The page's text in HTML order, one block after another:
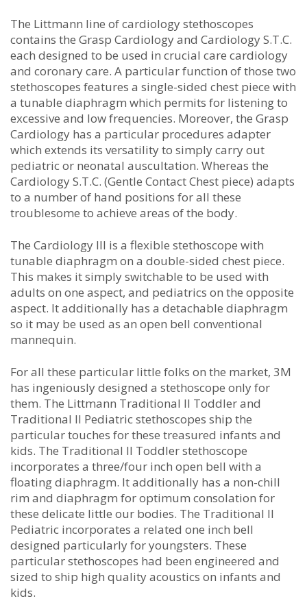
The Littmann line of cardiology stethoscopes
contains the Grasp Cardiology and Cardiology S.T.C.
each designed to be used in crucial care cardiology
and coronary care. A particular function of those two
stethoscopes features a single-sided chest piece with
a tunable diaphragm which permits for listening to
excessive and low frequencies. Moreover, the Grasp
Cardiology has a particular procedures adapter
which extends its versatility to simply carry out
pediatric or neonatal auscultation. Whereas the
Cardiology S.T.C. (Gentle Contact Chest piece) adapts
to a number of hand positions for all these
troublesome to achieve areas of the body.
The Cardiology III is a flexible stethoscope with
tunable diaphragm on a double-sided chest piece.
This makes it simply switchable to be used with
adults on one aspect, and pediatrics on the opposite
aspect. It additionally has a detachable diaphragm
so it may be used as an open bell conventional
mannequin.
For all these particular little folks on the market, 3M
has ingeniously designed a stethoscope only for
them. The Littmann Traditional II Toddler and
Traditional II Pediatric stethoscopes ship the
particular touches for these treasured infants and
kids. The Traditional II Toddler stethoscope
incorporates a three/four inch open bell with a
floating diaphragm. It additionally has a non-chill
rim and diaphragm for optimum consolation for
these delicate little our bodies. The Traditional II
Pediatric incorporates a related one inch bell
designed particularly for youngsters. These
particular stethoscopes had been engineered and
sized to ship high quality acoustics on infants and
kids.